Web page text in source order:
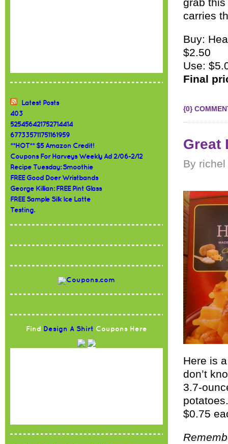
Latest Posts
403
525456421752714414
677335711751161959
**HOT** $5 Amazon Credit!
Coupons For Harveys Weekly Ad 2/06-2/12
Recipe Tuesday: Smoothie
FREE Good Doer Wristbands
George Killian: FREE Pint Glass
FREE Sample Silk Ice Latte
Testing.
Find Design A Shirt Coupons Here
grab
carries
Buy:
$2.50
Use:
Final
{0}
Great
By
Here is
don’t
3.7-
$0.75